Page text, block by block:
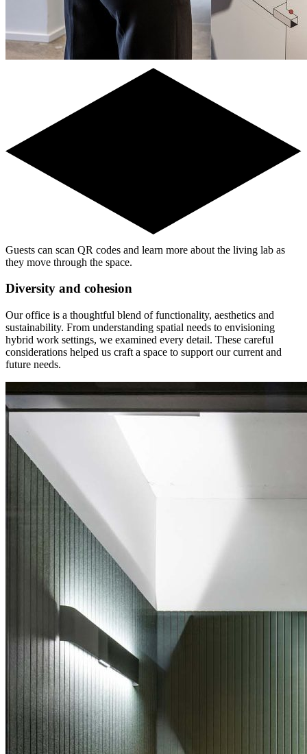
Guests can scan QR codes and learn more about the living lab as
they move through the space.
Diversity and cohesion
Our office is a thoughtful blend of functionality, aesthetics and
sustainability. From understanding spatial needs to envisioning
hybrid work settings, we examined every detail. These careful
considerations helped us craft a space to support our current and
future needs.